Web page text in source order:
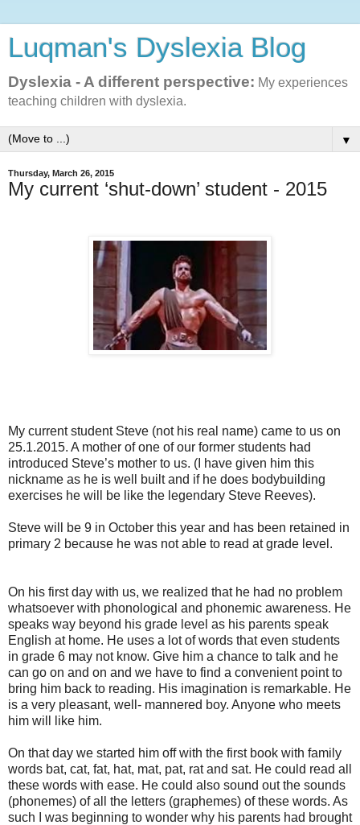
Luqman's Dyslexia Blog
Dyslexia - A different perspective: My experiences
teaching children with dyslexia.
▼
Thursday, March 26, 2015
My current ‘shut-down’ student - 2015
My current student Steve (not his real name) came to us on
25.1.2015. A mother of one of our former students had
introduced Steve’s mother to us. (I have given him this
nickname as he is well built and if he does bodybuilding
exercises he will be like the legendary Steve Reeves).
Steve will be 9 in October this year and has been retained in
primary 2 because he was not able to read at grade level.
On his first day with us, we realized that he had no problem
whatsoever with phonological and phonemic awareness. He
speaks way beyond his grade level as his parents speak
English at home. He uses a lot of words that even students
in grade 6 may not know. Give him a chance to talk and he
can go on and on and we have to find a convenient point to
bring him back to reading. His imagination is remarkable. He
is a very pleasant, well- mannered boy. Anyone who meets
him will like him.
On that day we started him off with the first book with family
words bat, cat, fat, hat, mat, pat, rat and sat. He could read all
these words with ease. He could also sound out the sounds
(phonemes) of all the letters (graphemes) of these words. As
such I was beginning to wonder why his parents had brought